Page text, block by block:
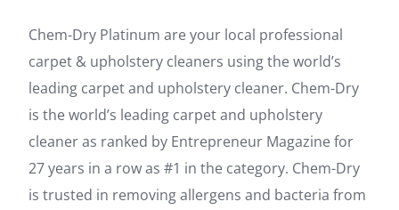
Chem-Dry Platinum are your local professional
carpet & upholstery cleaners using the world’s
leading carpet and upholstery cleaner. Chem-Dry
is the world’s leading carpet and upholstery
cleaner as ranked by Entrepreneur Magazine for
27 years in a row as #1 in the category. Chem-Dry
is trusted in removing allergens and bacteria from